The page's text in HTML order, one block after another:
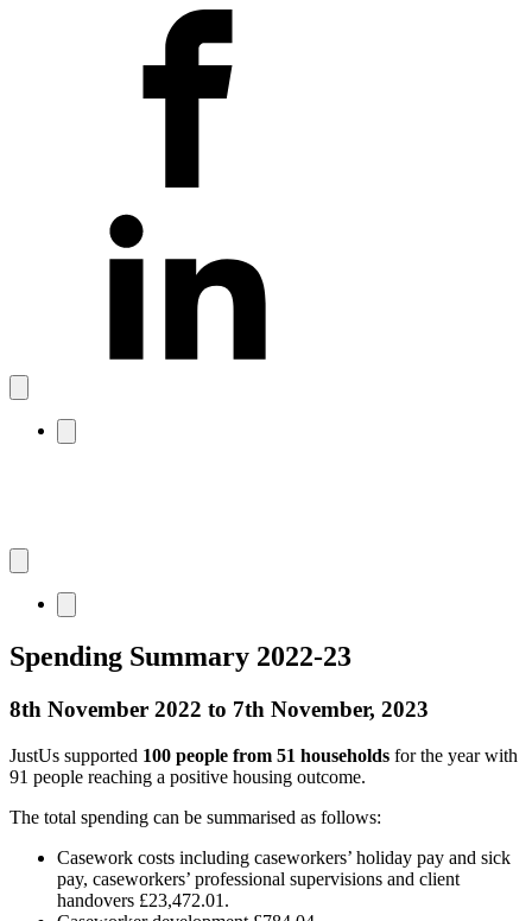
Spending Summary 2022-23
8th November 2022 to 7th November, 2023
JustUs supported 100 people from 51 households for the year with
91 people reaching a positive housing outcome.
The total spending can be summarised as follows:
Casework costs including caseworkers’ holiday pay and sick
pay, caseworkers’ professional supervisions and client
handovers £23,472.01.